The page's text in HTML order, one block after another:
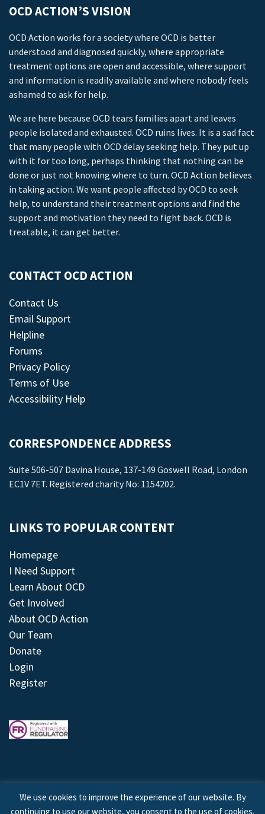
OCD ACTION’S VISION
OCD Action works for a society where OCD is better
understood and diagnosed quickly, where appropriate
treatment options are open and accessible, where support
and information is readily available and where nobody feels
ashamed to ask for help.
We are here because OCD tears families apart and leaves
people isolated and exhausted. OCD ruins lives. It is a sad fact
that many people with OCD delay seeking help. They put up
with it for too long, perhaps thinking that nothing can be
done or just not knowing where to turn. OCD Action believes
in taking action. We want people affected by OCD to seek
help, to understand their treatment options and find the
support and motivation they need to fight back. OCD is
treatable, it can get better.
CONTACT OCD ACTION
Contact Us
Email Support
Helpline
Forums
Privacy Policy
Terms of Use
Accessibility Help
CORRESPONDENCE ADDRESS
Suite 506-507 Davina House, 137-149 Goswell Road, London
EC1V 7ET. Registered charity No: 1154202.
LINKS TO POPULAR CONTENT
Homepage
I Need Support
Learn About OCD
Get Involved
About OCD Action
Our Team
Donate
Login
Register
We use cookies to improve the experience of our website. By
continuing to use our website, you consent to the use of cookies.